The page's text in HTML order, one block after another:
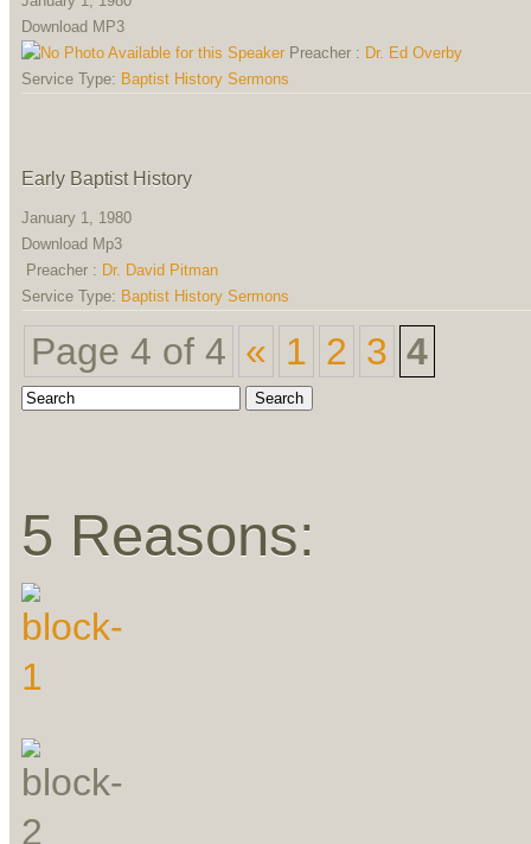
Download MP3
Preacher : Dr. Ed Overby
Service Type: Baptist History Sermons
Early Baptist History
January 1, 1980
Download Mp3
Preacher : Dr. David Pitman
Service Type: Baptist History Sermons
Page 4 of 4 « 1 2 3 4
5 Reasons: